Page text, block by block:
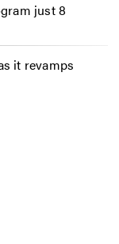
just 8
it revamps